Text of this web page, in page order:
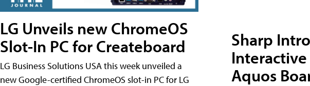
LG Unveils new ChromeOS
Slot-In PC for Createboard
LG Business Solutions USA this week unveiled a
new Google-certified ChromeOS slot-in PC for LG
Sharp
Aquos